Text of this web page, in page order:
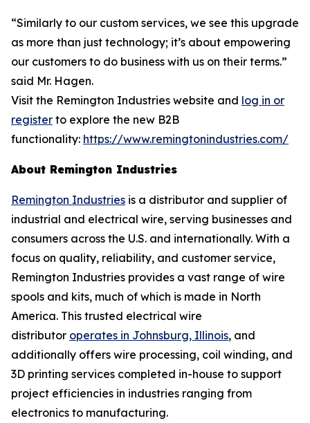
“Similarly to our custom services, we see this upgrade
as more than just technology; it’s about empowering
our customers to do business with us on their terms.”
said Mr. Hagen.
Visit the Remington Industries website and log in or
register to explore the new B2B
functionality: https://www.remingtonindustries.com/
About Remington Industries
Remington Industries is a distributor and supplier of
industrial and electrical wire, serving businesses and
consumers across the U.S. and internationally. With a
focus on quality, reliability, and customer service,
Remington Industries provides a vast range of wire
spools and kits, much of which is made in North
America. This trusted electrical wire
distributor operates in Johnsburg, Illinois, and
additionally offers wire processing, coil winding, and
3D printing services completed in-house to support
project efficiencies in industries ranging from
electronics to manufacturing.